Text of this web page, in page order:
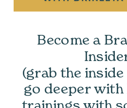
Become a
(grab the
go deeper with